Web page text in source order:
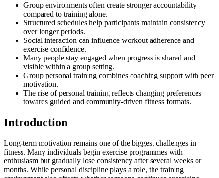
Group environments often create stronger accountability
compared to training alone.
Structured schedules help participants maintain consistency
over longer periods.
Social interaction can influence workout adherence and
exercise confidence.
Many people stay engaged when progress is shared and
visible within a group setting.
Group personal training combines coaching support with peer
motivation.
The rise of personal training reflects changing preferences
towards guided and community-driven fitness formats.
Introduction
Long-term motivation remains one of the biggest challenges in
fitness. Many individuals begin exercise programmes with
enthusiasm but gradually lose consistency after several weeks or
months. While personal discipline plays a role, the training